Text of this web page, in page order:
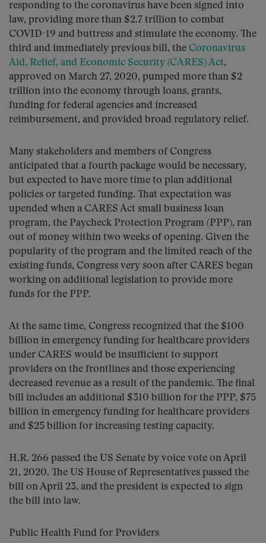
responding to the coronavirus have been signed into
law, providing more than $2.7 trillion to combat
COVID-19 and buttress and stimulate the economy. The
third and immediately previous bill, the Coronavirus
Aid, Relief, and Economic Security (CARES) Act,
approved on March 27, 2020, pumped more than $2
trillion into the economy through loans, grants,
funding for federal agencies and increased
reimbursement, and provided broad regulatory relief.
Many stakeholders and members of Congress
anticipated that a fourth package would be necessary,
but expected to have more time to plan additional
policies or targeted funding. That expectation was
upended when a CARES Act small business loan
program, the Paycheck Protection Program (PPP), ran
out of money within two weeks of opening. Given the
popularity of the program and the limited reach of the
existing funds, Congress very soon after CARES began
working on additional legislation to provide more
funds for the PPP.
At the same time, Congress recognized that the $100
billion in emergency funding for healthcare providers
under CARES would be insufficient to support
providers on the frontlines and those experiencing
decreased revenue as a result of the pandemic. The final
bill includes an additional $310 billion for the PPP, $75
billion in emergency funding for healthcare providers
and $25 billion for increasing testing capacity.
H.R. 266 passed the US Senate by voice vote on April
21, 2020. The US House of Representatives passed the
bill on April 23, and the president is expected to sign
the bill into law.
Public Health Fund for Providers